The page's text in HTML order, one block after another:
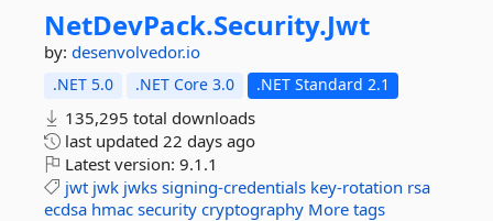
NetDevPack.Security.Jwt
by: desenvolvedor.io
.NET 5.0 .NET Core 3.0 .NET Standard 2.1
135,295 total downloads
last updated 22 days ago
Latest version: 9.1.1
jwt jwk jwks signing-credentials key-rotation rsa
ecdsa hmac security cryptography More tags